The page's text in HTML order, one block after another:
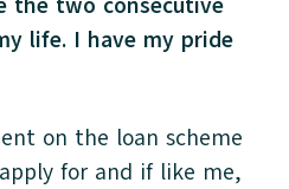
life. I have my pride
on the loan scheme
for and if like me,